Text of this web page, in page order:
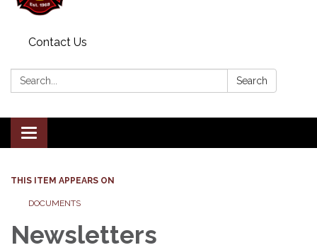
Contact Us
Search: Search
Toggle navigation
THIS ITEM APPEARS ON
DOCUMENTS
Newsletters